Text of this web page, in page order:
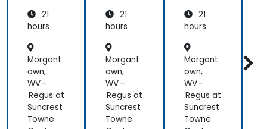
21
hours
Morgant
own,
WV –
Regus at
Suncrest
Towne
21
hours
Morgant
own,
WV –
Regus at
Suncrest
Towne
21
hours
Morgant
own,
WV –
Regus at
Suncrest
Towne